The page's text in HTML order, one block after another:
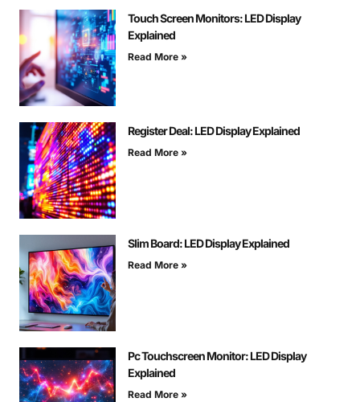
Touch Screen Monitors: LED Display
Explained
Read More »
Register Deal: LED Display Explained
Read More »
Slim Board: LED Display Explained
Read More »
Pc Touchscreen Monitor: LED Display
Explained
Read More »